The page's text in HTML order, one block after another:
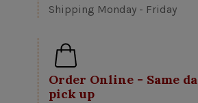
Shipping Monday - Friday
Order Online - Same
pick up